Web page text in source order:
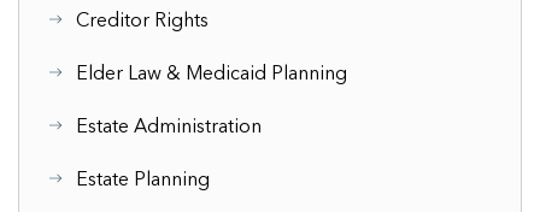
Creditor Rights
Elder Law & Medicaid Planning
Estate Administration
Estate Planning